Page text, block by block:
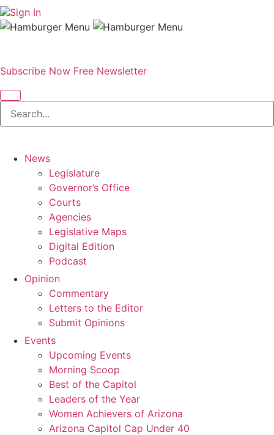
Sign In
Subscribe Now Free Newsletter
News
Legislature
Governor’s Office
Courts
Agencies
Legislative Maps
Digital Edition
Podcast
Opinion
Commentary
Letters to the Editor
Submit Opinions
Events
Upcoming Events
Morning Scoop
Best of the Capitol
Leaders of the Year
Women Achievers of Arizona
Arizona Capitol Cap Under 40